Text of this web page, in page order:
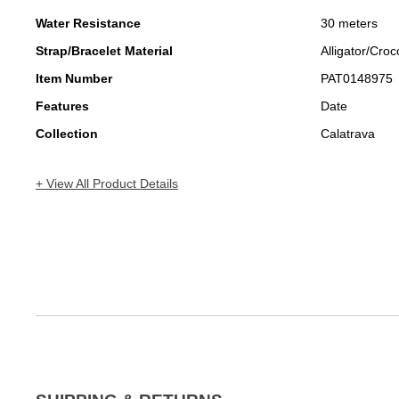
Water Resistance
30 meters
Strap/Bracelet Material
Alligator/
Item Number
PAT0148975
Features
Date
Collection
Calatrava
+ View All Product Details